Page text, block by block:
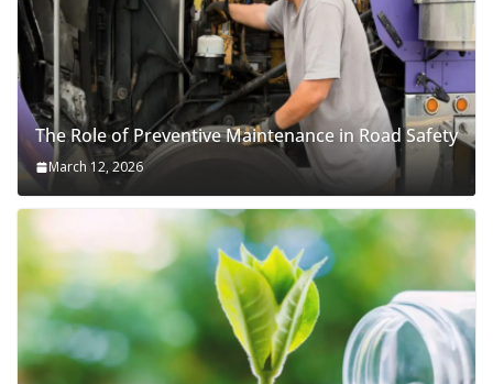
The Role of Preventive Maintenance in Road Safety
March 12, 2026